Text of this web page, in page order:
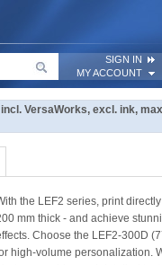
SIGN IN
MY ACCOUNT
VersaWorks, excl. ink,
the LEF2 series, print
mm thick - and achieve
Choose the LEF2-300D
high-volume personalization.